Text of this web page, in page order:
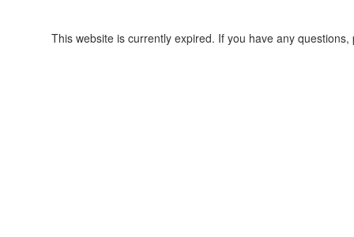
This website is currently expired. If you have any